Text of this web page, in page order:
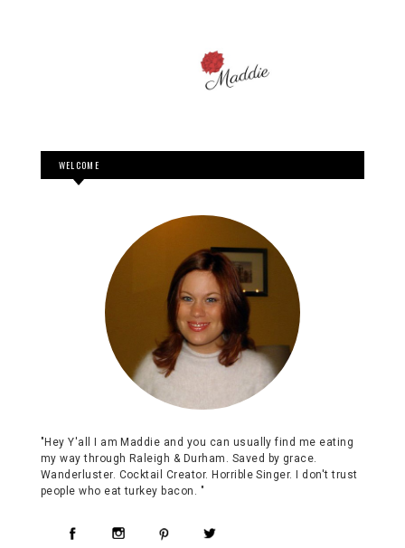
WELCOME
"Hey Y'all I am Maddie and you can usually find me eating
my way through Raleigh & Durham. Saved by grace.
Wanderluster. Cocktail Creator. Horrible Singer. I don't trust
people who eat turkey bacon. "